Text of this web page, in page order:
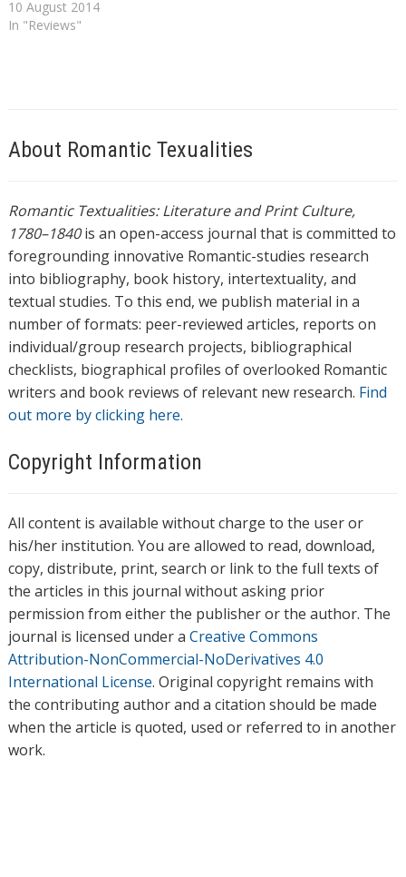
10 August 2014
In "Reviews"
About Romantic Texualities
Romantic Textualities: Literature and Print Culture,
1780–1840is an open-access journal that is committed to
foregrounding innovative Romantic-studies research
into bibliography, book history, intertextuality, and
textual studies. To this end, we publish material in a
number of formats: peer-reviewed articles, reports on
individual/group research projects, bibliographical
checklists, biographical profiles of overlooked Romantic
writers and book reviews of relevant new research. Find
out more by clicking here.
Copyright Information
All content is available without charge to the user or
his/her institution. You are allowed to read, download,
copy, distribute, print, search or link to the full texts of
the articles in this journal without asking prior
permission from either the publisher or the author. The
journal is licensed under a Creative Commons
Attribution-NonCommercial-NoDerivatives 4.0
International License. Original copyright remains with
the contributing author and a citation should be made
when the article is quoted, used or referred to in another
work.